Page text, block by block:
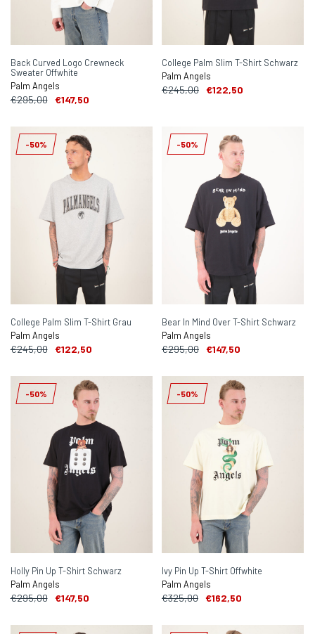
Back Curved Logo Crewneck
Sweater Offwhite
Palm Angels
€295,00 €147,50
College Palm Slim T-Shirt Schwarz
Palm Angels
€245,00 €122,50
-50%
College Palm Slim T-Shirt Grau
Palm Angels
€245,00 €122,50
-50%
Bear In Mind Over T-Shirt Schwarz
Palm Angels
€295,00 €147,50
-50%
Holly Pin Up T-Shirt Schwarz
Palm Angels
€295,00 €147,50
-50%
Ivy Pin Up T-Shirt Offwhite
Palm Angels
€325,00 €162,50